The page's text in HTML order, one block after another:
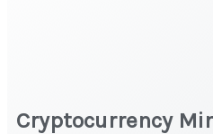
Cryptocurrency